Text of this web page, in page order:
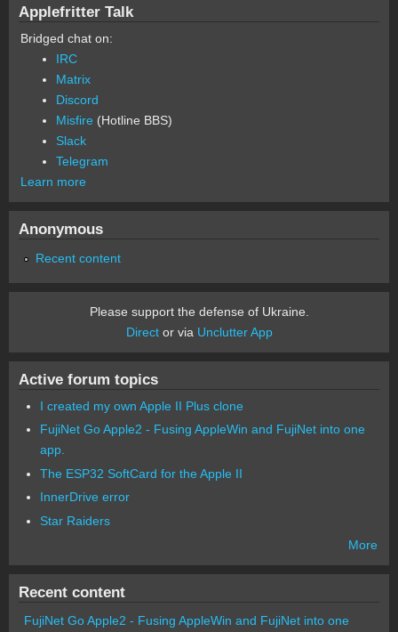
Applefritter Talk
Bridged chat on:
IRC
Matrix
Discord
Misfire (Hotline BBS)
Slack
Telegram
Learn more
Anonymous
Recent content
Please support the defense of Ukraine.
Director via Unclutter App
Active forum topics
I created my own Apple II Plus clone
FujiNet Go Apple2 - Fusing AppleWin and FujiNet into one
app.
The ESP32 SoftCard for the Apple II
InnerDrive error
Star Raiders
More
Recent content
FujiNet Go Apple2 - Fusing AppleWin and FujiNet into one